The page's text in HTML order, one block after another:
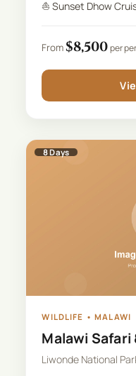
⛵Sunset Dhow
From$8,500per
8Days
WILDLIFE •MALAWI
Malawi Safari
Liwonde National